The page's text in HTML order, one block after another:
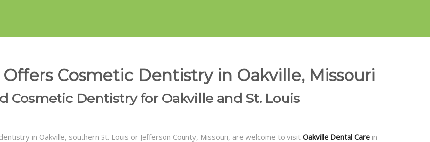
Cosmetic Dentistry in Oakville, Missouri
Cosmetic Dentistry for Oakville and St. Louis
in Oakville, southern St. Louis or Jefferson County, Missouri, are welcome to visit Oakville Dental Care in